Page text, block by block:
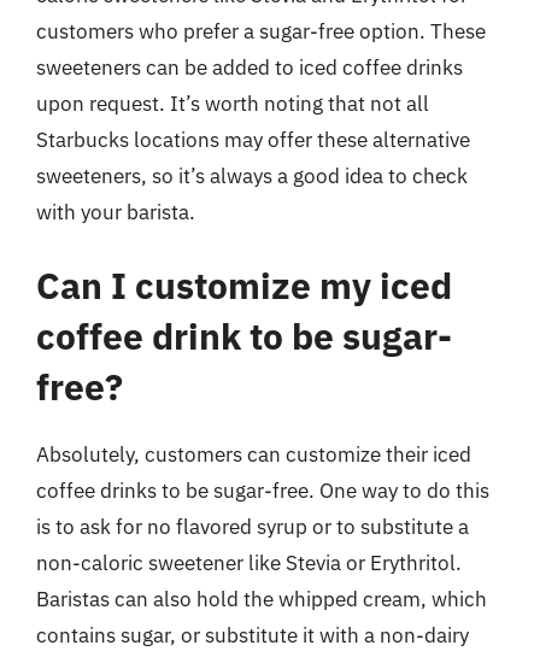
customers who prefer a sugar-free option. These
sweeteners can be added to iced coffee drinks
upon request. It’s worth noting that not all
Starbucks locations may offer these alternative
sweeteners, so it’s always a good idea to check
with your barista.
Can I customize my iced
coffee drink to be sugar-
free?
Absolutely, customers can customize their iced
coffee drinks to be sugar-free. One way to do this
is to ask for no flavored syrup or to substitute a
non-caloric sweetener like Stevia or Erythritol.
Baristas can also hold the whipped cream, which
contains sugar, or substitute it with a non-dairy